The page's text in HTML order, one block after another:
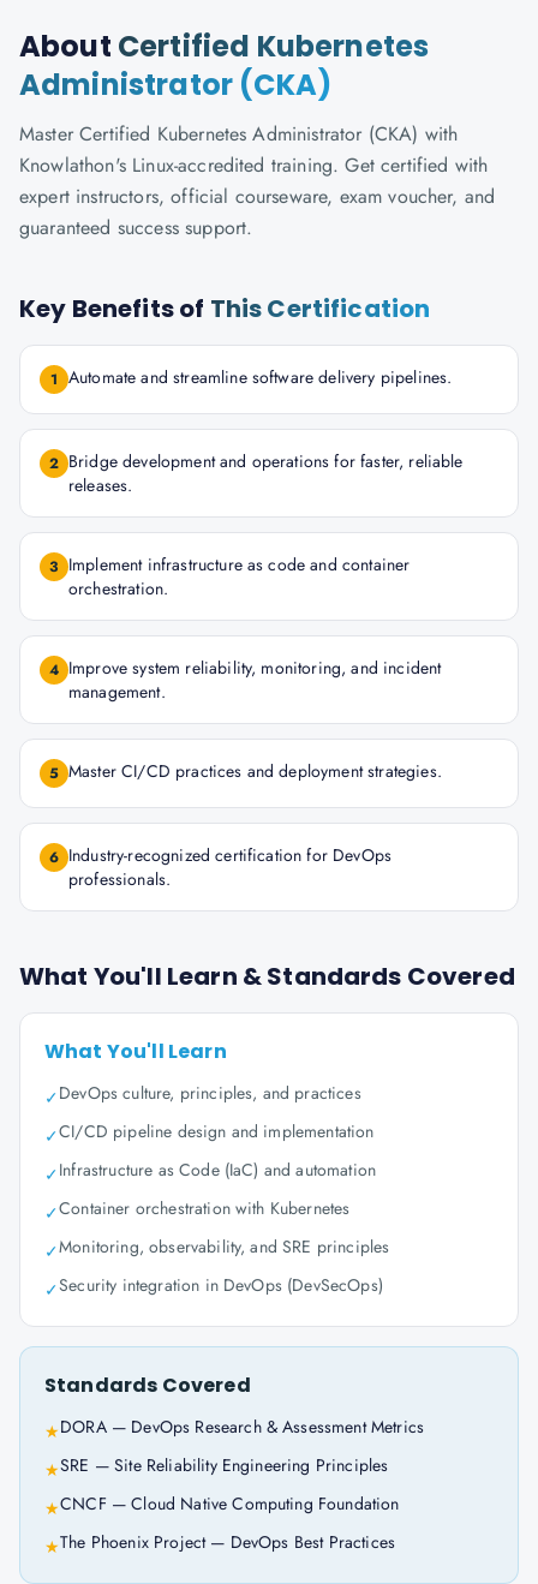
About Certified Kubernetes
Administrator (CKA)
Master Certified Kubernetes Administrator (CKA) with
Knowlathon's Linux-accredited training. Get certified with
expert instructors, official courseware, exam voucher, and
guaranteed success support.
Key Benefits of This Certification
1 Automate and streamline software delivery pipelines.
2 Bridge development and operations for faster, reliable
releases.
3 Implement infrastructure as code and container
orchestration.
4 Improve system reliability, monitoring, and incident
management.
5 Master CI/CD practices and deployment strategies.
6 Industry-recognized certification for DevOps
professionals.
What You'll Learn & Standards Covered
What You'll Learn
✓DevOps culture, principles, and practices
✓CI/CD pipeline design and implementation
✓Infrastructure as Code (IaC) and automation
✓Container orchestration with Kubernetes
✓Monitoring, observability, and SRE principles
✓Security integration in DevOps (DevSecOps)
Standards Covered
★DORA — DevOps Research & Assessment Metrics
★SRE — Site Reliability Engineering Principles
★CNCF — Cloud Native Computing Foundation
★The Phoenix Project — DevOps Best Practices